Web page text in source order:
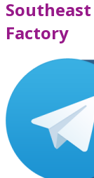
Southeast
Factory